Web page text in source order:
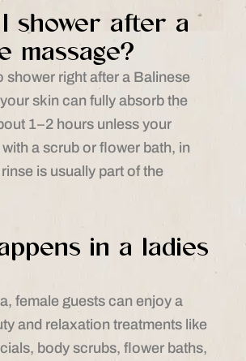
shower after a
massage?
shower right after a Balinese
skin can fully absorb the
1–2 hours unless your
a scrub or flower bath, in
is usually part of the
in a ladies
female guests can enjoy a
and relaxation treatments like
body scrubs, flower baths,